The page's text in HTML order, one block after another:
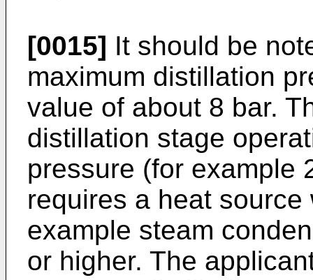
[0015] It should be
maximum distillation
value of about 8 bar.
distillation stage
pressure (for example
requires a heat
example steam
or higher. The